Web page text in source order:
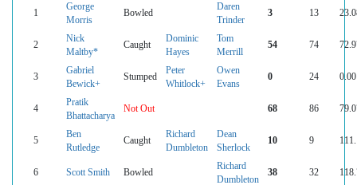
1
George
Morris
Bowled
Daren
Trinder
3 13
2
Nick
Maltby*
Caught
Dominic
Hayes
Tom
Merrill
54 74
3
Gabriel
Bewick+
Stumped
Peter
Whitlock+
Owen
Evans
0 24 0.00
4
Pratik
Bhattacharya
Not Out 68 86
5
Ben
Rutledge
Caught
Richard
Dumbleton
Dean
Sherlock
10 9
6 Scott Smith Bowled
Richard
Dumbleton
38 32